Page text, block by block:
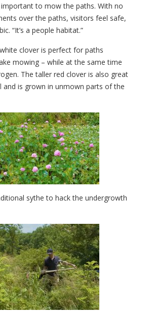
important to mow the paths. With no
over the paths, visitors feel safe,
“It’s a people habitat.”
clover is perfect for paths
mowing – while at the same time
The taller red clover is also great
and is grown in unmown parts of the
sythe to hack the undergrowth